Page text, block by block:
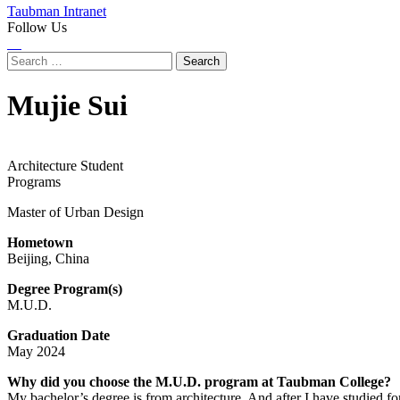
Taubman Intranet
Follow Us
Search
for:
Mujie Sui
Architecture Student
Programs
Master of Urban Design
Hometown
Beijing, China
Degree Program(s)
M.U.D.
Graduation Date
May 2024
Why did you choose the M.U.D. program at Taubman College?